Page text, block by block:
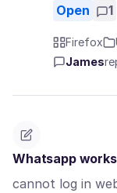
Open 1
Firefox
James
Whatsapp
cannot log in